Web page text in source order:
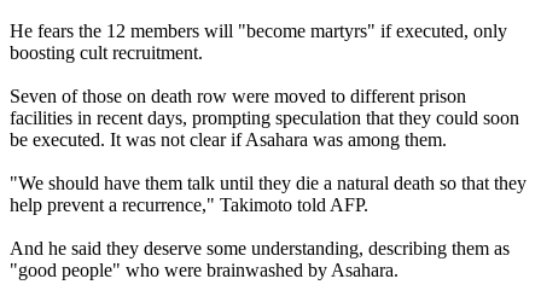
He fears the 12 members will "become martyrs" if executed, only
boosting cult recruitment.
Seven of those on death row were moved to different prison
facilities in recent days, prompting speculation that they could soon
be executed. It was not clear if Asahara was among them.
"We should have them talk until they die a natural death so that they
help prevent a recurrence," Takimoto told AFP.
And he said they deserve some understanding, describing them as
"good people" who were brainwashed by Asahara.